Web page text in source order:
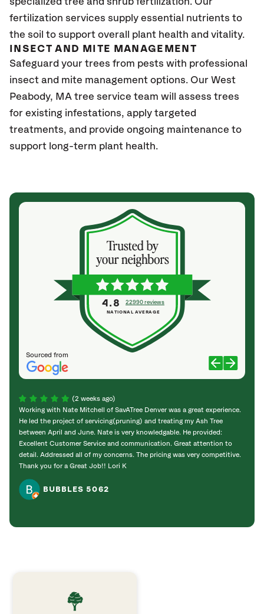
fertilization services supply essential nutrients to
the soil to support overall plant health and vitality.
INSECT AND MITE MANAGEMENT
Safeguard your trees from pests with professional
insect and mite management options. Our West
Peabody, MA tree service team will assess trees
for existing infestations, apply targeted
treatments, and provide ongoing maintenance to
support long-term plant health.
Sourced from
4.8 22990 reviews
NATIONAL AVERAGE
(2 weeks ago)
Working with Nate Mitchell of SavATree Denver was a great experience.
He led the project of servicing(pruning) and treating my Ash Tree
between April and June. Nate is very knowledgable. He provided:
Excellent Customer Service and communication. Great attention to
detail. Addressed all of my concerns. The pricing was very competitive.
Thank you for a Great Job!! Lori K
BUBBLES 5062